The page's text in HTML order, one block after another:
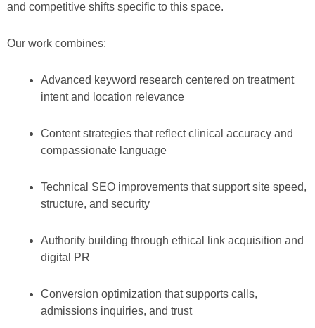
and competitive shifts specific to this space.
Our work combines:
Advanced keyword research centered on treatment
intent and location relevance
Content strategies that reflect clinical accuracy and
compassionate language
Technical SEO improvements that support site speed,
structure, and security
Authority building through ethical link acquisition and
digital PR
Conversion optimization that supports calls,
admissions inquiries, and trust